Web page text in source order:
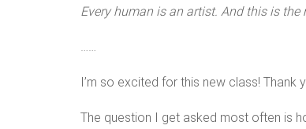
Every human is an artist. And this is
……
I’m so excited for this new class!
The question I get asked most often is